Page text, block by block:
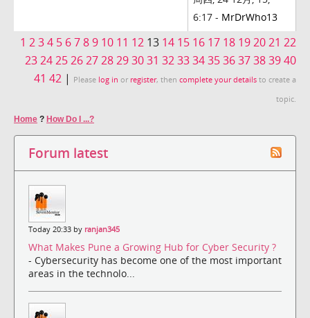
6:17 - MrDrWho13
1 234 5 6789 10 11 12 13 14 15 16 17 18 192021 22
232425262728293031 323334353637383940
41 42 | Please log in or register, then complete your details to create a
topic.
Home ? How Do I ...?
Forum latest
Today 20:33 by ranjan345
What Makes Pune a Growing Hub for Cyber Security ?
- Cybersecurity has become one of the most important
areas in the technolo...